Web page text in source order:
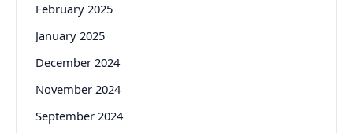
February 2025
January 2025
December 2024
November 2024
September 2024